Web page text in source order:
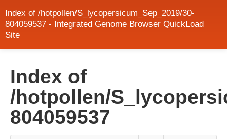
Index of /hotpollen/S_lycopersicum_Sep_2019/30-
804059537 - Integrated Genome Browser QuickLoad
Site
Index of
/hotpollen/
804059537